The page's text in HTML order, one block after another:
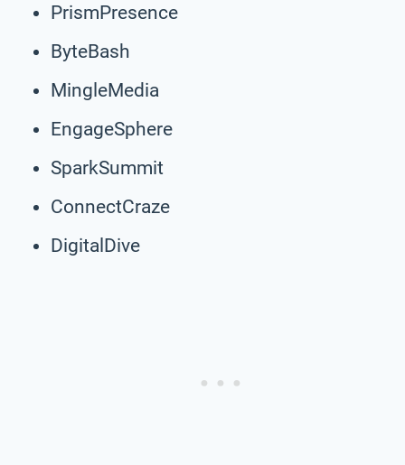
PrismPresence
ByteBash
MingleMedia
EngageSphere
SparkSummit
ConnectCraze
DigitalDive